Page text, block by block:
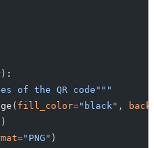
of the QR code"""
fill_color="black" ,
="PNG" )